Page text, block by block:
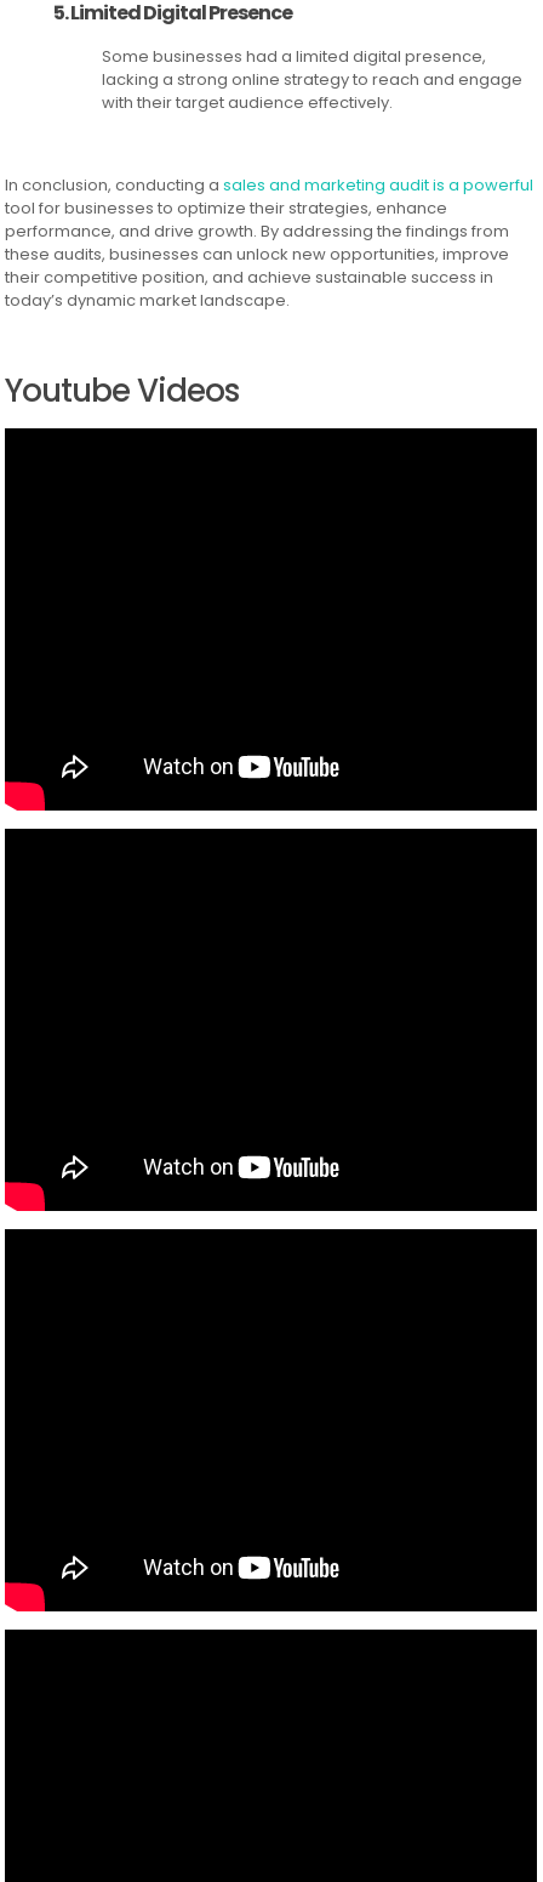
5. Limited Digital Presence
Some businesses had a limited digital presence,
lacking a strong online strategy to reach and engage
with their target audience effectively.
In conclusion, conducting asales and marketing audit is a powerful
tool for businesses to optimize their strategies, enhance
performance, and drive growth. By addressing the findings from
these audits, businesses can unlock new opportunities, improve
their competitive position, and achieve sustainable success in
today’s dynamic market landscape.
Youtube Videos